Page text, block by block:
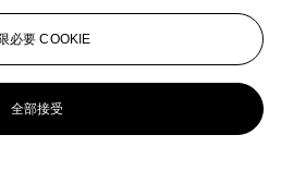
必要 COOKIE
全部接受